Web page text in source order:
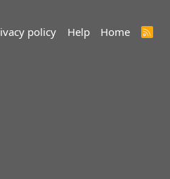
policy Help Home
R